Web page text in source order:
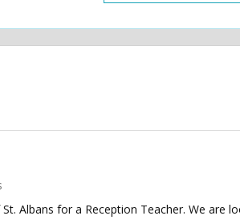
Albans for a Reception Teacher. We are